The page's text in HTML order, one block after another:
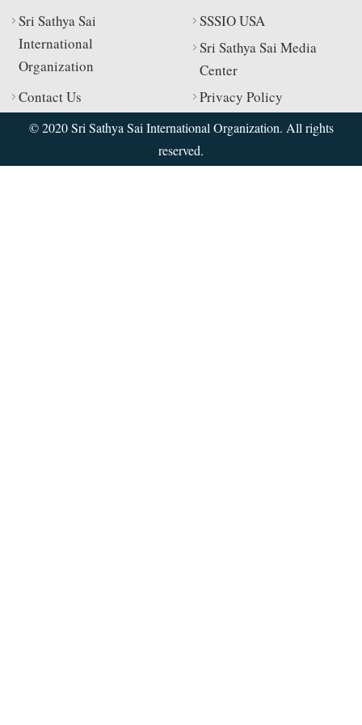
Sri Sathya Sai
International
Organization
SSSIO USA
Sri Sathya Sai Media
Center
Contact Us
Privacy Policy
© 2020 Sri Sathya Sai International Organization. All rights
reserved.